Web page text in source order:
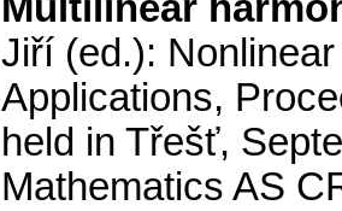
Multilinear
Jiří (ed.):
Applications,
held in Třešť,
Mathematics AS